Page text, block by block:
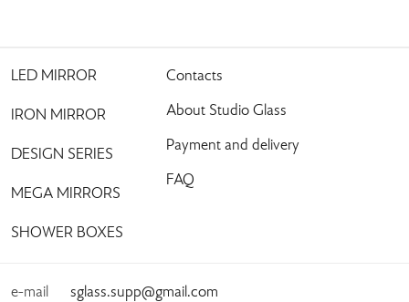
LED MIRROR
IRON MIRROR
DESIGN SERIES
MEGA MIRRORS
SHOWER BOXES
Contacts
About Studio Glass
Payment and delivery
FAQ
e-mail sglass.supp@gmail.com